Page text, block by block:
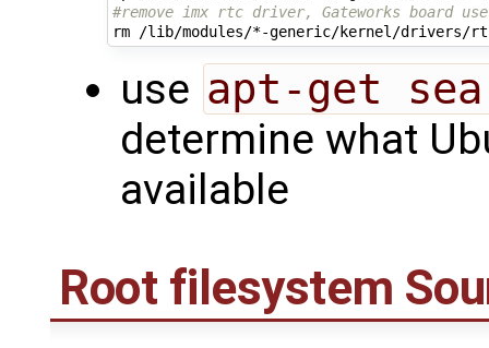
#remove imx rtc driver, Gateworks board
use apt-get
determine what
available
Root filesystem